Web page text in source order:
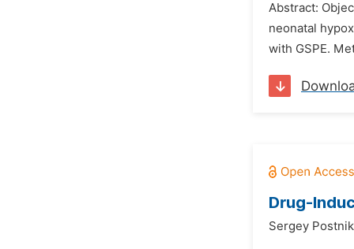
Abstract:
neonatal
with GSPE.
Drug-
Sergey